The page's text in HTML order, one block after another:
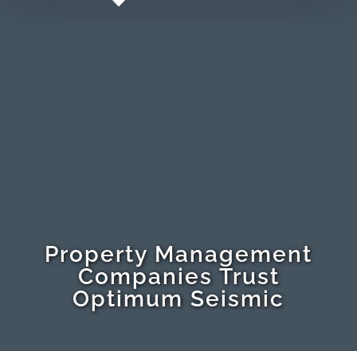
Property Management
Companies Trust
Optimum Seismic